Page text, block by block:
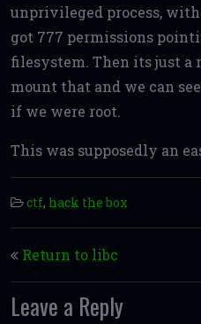
unprivileged process,
got 777 permissions
filesystem. Then its just a
mount that and we can
if we were root.
This was supposedly an
ctf, hack the box
Post navigation
Return to libc
Leave a Reply